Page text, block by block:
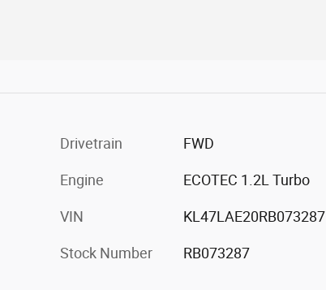
Drivetrain FWD
Engine ECOTEC 1.2L Turbo
VIN KL47LAE20RB073287
Stock Number RB073287